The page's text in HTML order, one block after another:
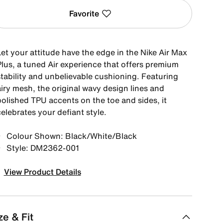
Favorite
your attitude have the edge in the Nike Air Max
a tuned Air experience that offers premium
and unbelievable cushioning. Featuring
mesh, the original wavy design lines and
TPU accents on the toe and sides, it
your defiant style.
Colour Shown: Black/White/Black
Style: DM2362-001
View Product Details
& Fit